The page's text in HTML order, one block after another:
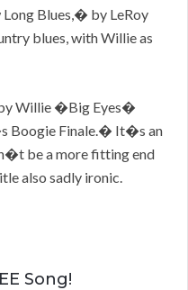
Blues,� by LeRoy
blues, with Willie as
Willie �Big Eyes�
Boogie Finale.� It�s an
be a more fitting end
also sadly ironic.
Song!